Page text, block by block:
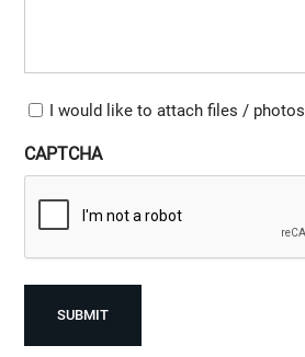
Upload-I would like to attach files / photos
CAPTCHA